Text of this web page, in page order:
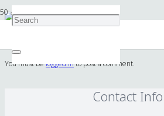
You must belogged into post a comment.
Contact Info